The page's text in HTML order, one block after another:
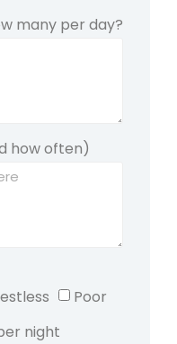
many per day?
how often)
Poor
night